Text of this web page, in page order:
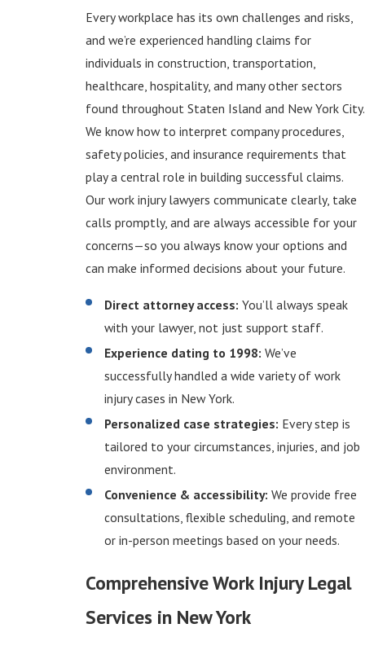
Every workplace has its own challenges and risks,
and we’re experienced handling claims for
individuals in construction, transportation,
healthcare, hospitality, and many other sectors
found throughout Staten Island and New York City.
We know how to interpret company procedures,
safety policies, and insurance requirements that
play a central role in building successful claims.
Our work injury lawyers communicate clearly, take
calls promptly, and are always accessible for your
concerns—so you always know your options and
can make informed decisions about your future.
Direct attorney access: You’ll always speak
with your lawyer, not just support staff.
Experience dating to 1998: We’ve
successfully handled a wide variety of work
injury cases in New York.
Personalized case strategies: Every step is
tailored to your circumstances, injuries, and job
environment.
Convenience & accessibility: We provide free
consultations, flexible scheduling, and remote
or in-person meetings based on your needs.
Comprehensive Work Injury Legal
Services in New York